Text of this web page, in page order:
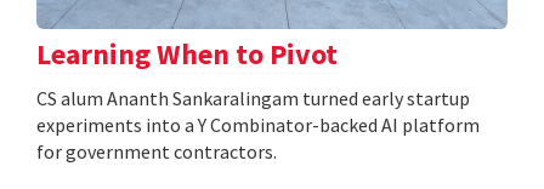
Learning When to Pivot
CS alum Ananth Sankaralingam turned early startup
experiments into a Y Combinator-backed AI platform
for government contractors.